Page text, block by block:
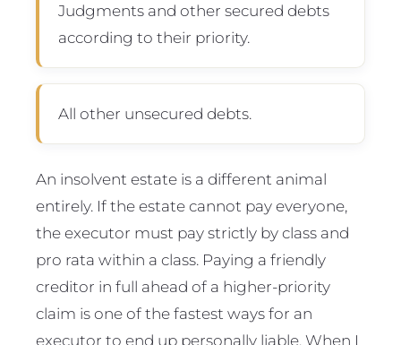
Judgments and other secured debts
according to their priority.
All other unsecured debts.
An insolvent estate is a different animal
entirely. If the estate cannot pay everyone,
the executor must pay strictly by class and
pro rata within a class. Paying a friendly
creditor in full ahead of a higher-priority
claim is one of the fastest ways for an
executor to end up personally liable. When I